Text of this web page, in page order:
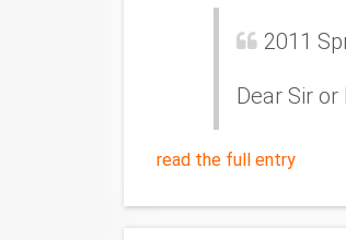
2011
Dear Sir or
read the full entry